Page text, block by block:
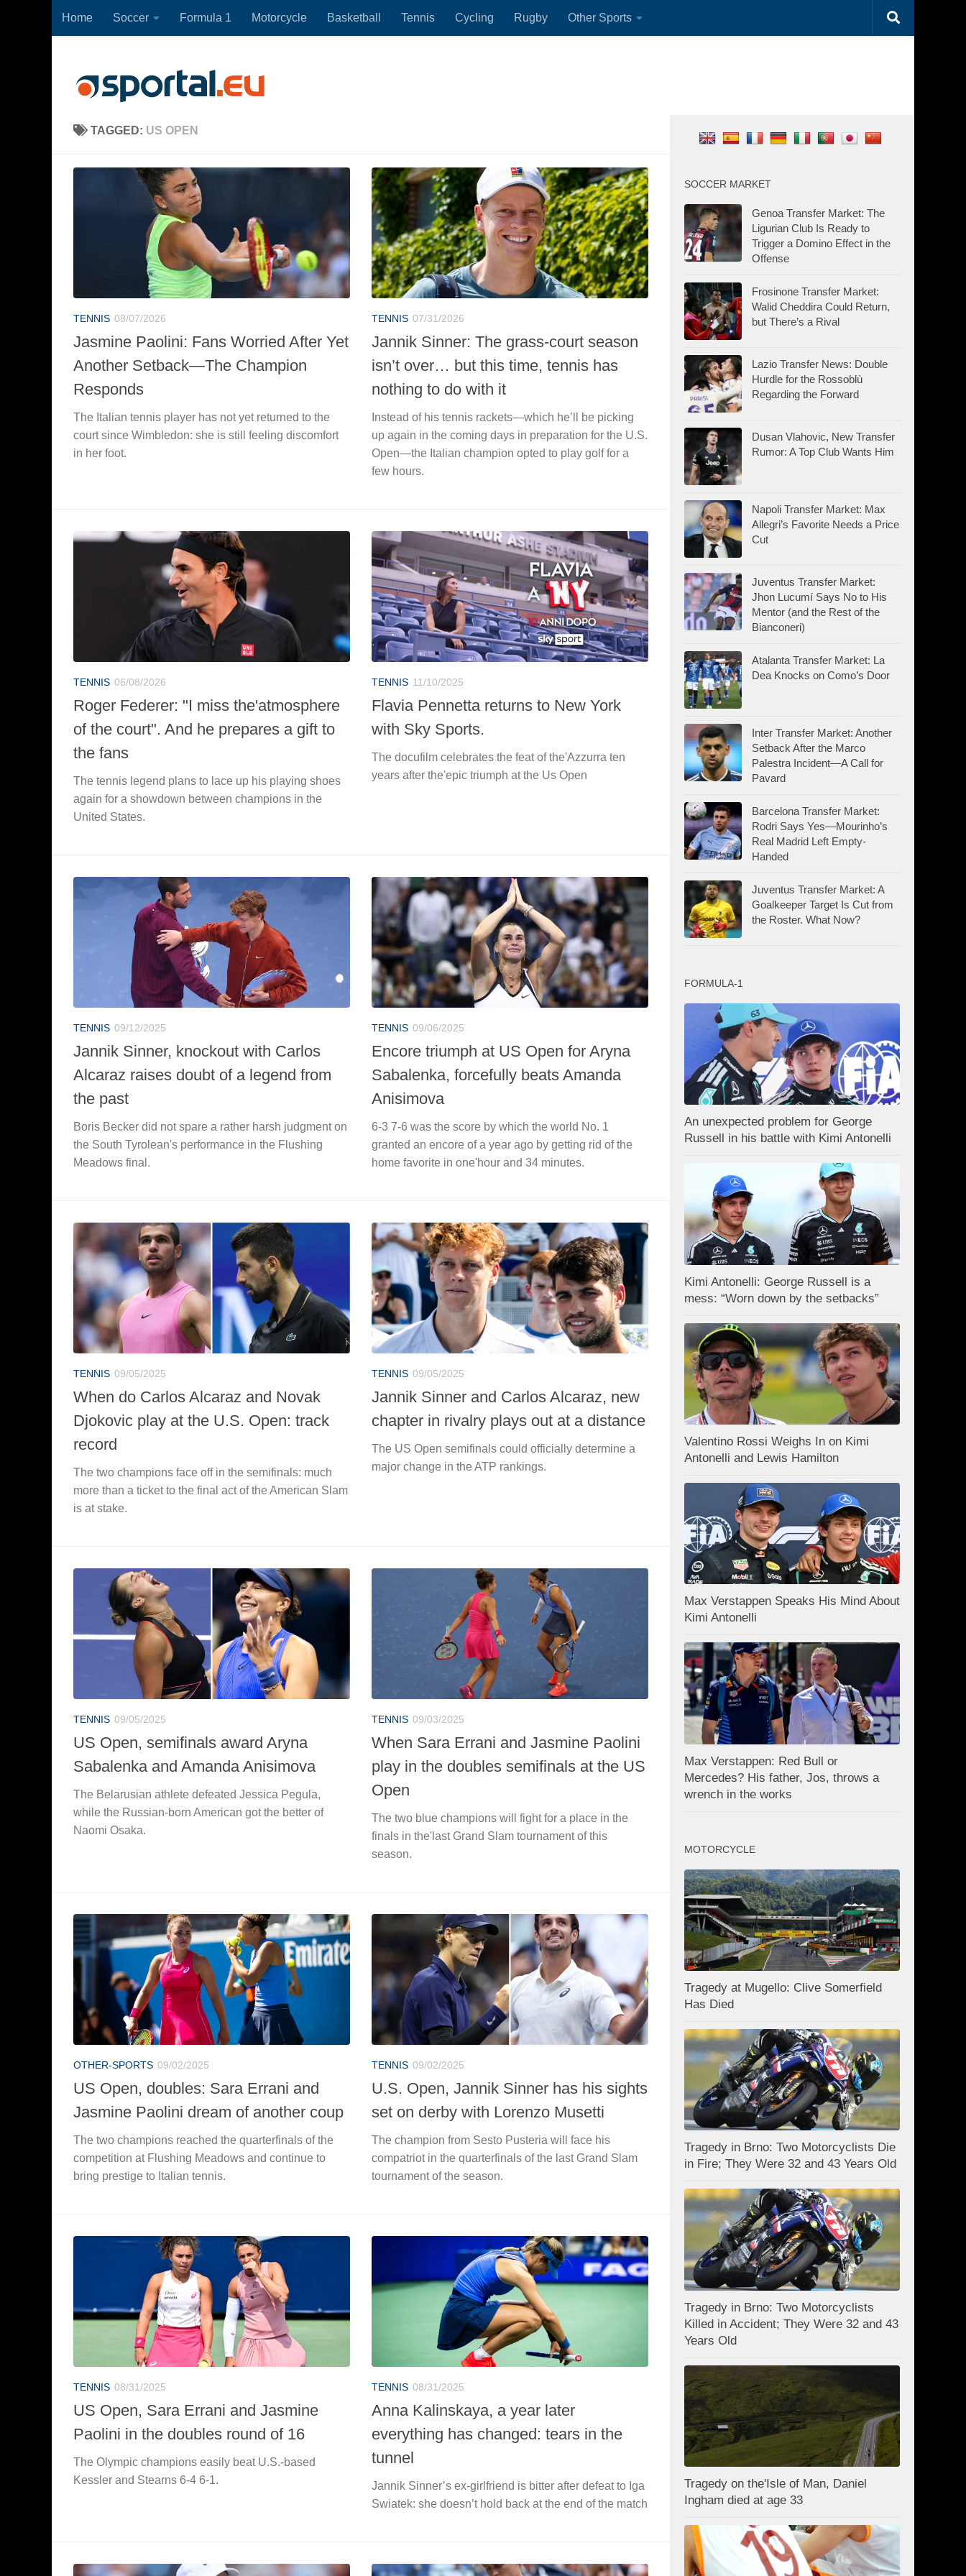
Skip to content
Home Soccer Formula 1 Motorcycle Basketball Tennis Cycling Rugby Other Sports
TAGGED: US OPEN
TENNIS 08/07/2026
Jasmine Paolini: Fans Worried After Yet
Another Setback—The Champion
Responds
The Italian tennis player has not yet returned to the
court since Wimbledon: she is still feeling discomfort
in her foot.
TENNIS 07/31/2026
Jannik Sinner: The grass-court season
isn’t over… but this time, tennis has
nothing to do with it
Instead of his tennis rackets—which he’ll be picking
up again in the coming days in preparation for the U.S.
Open—the Italian champion opted to play golf for a
few hours.
TENNIS 06/08/2026
Roger Federer: "I miss the'atmosphere
of the court". And he prepares a gift to
the fans
The tennis legend plans to lace up his playing shoes
again for a showdown between champions in the
United States.
TENNIS 11/10/2025
Flavia Pennetta returns to New York
with Sky Sports.
The docufilm celebrates the feat of the'Azzurra ten
years after the'epic triumph at the Us Open
TENNIS 09/12/2025
Jannik Sinner, knockout with Carlos
Alcaraz raises doubt of a legend from
the past
Boris Becker did not spare a rather harsh judgment on
the South Tyrolean's performance in the Flushing
Meadows final.
TENNIS 09/06/2025
Encore triumph at US Open for Aryna
Sabalenka, forcefully beats Amanda
Anisimova
6-3 7-6 was the score by which the world No. 1
granted an encore of a year ago by getting rid of the
home favorite in one'hour and 34 minutes.
TENNIS 09/05/2025
When do Carlos Alcaraz and Novak
Djokovic play at the U.S. Open: track
record
The two champions face off in the semifinals: much
more than a ticket to the final act of the American Slam
is at stake.
TENNIS 09/05/2025
Jannik Sinner and Carlos Alcaraz, new
chapter in rivalry plays out at a distance
The US Open semifinals could officially determine a
major change in the ATP rankings.
TENNIS 09/05/2025
US Open, semifinals award Aryna
Sabalenka and Amanda Anisimova
The Belarusian athlete defeated Jessica Pegula,
while the Russian-born American got the better of
Naomi Osaka.
TENNIS 09/03/2025
When Sara Errani and Jasmine Paolini
play in the doubles semifinals at the US
Open
The two blue champions will fight for a place in the
finals in the'last Grand Slam tournament of this
season.
OTHER-SPORTS 09/02/2025
US Open, doubles: Sara Errani and
Jasmine Paolini dream of another coup
The two champions reached the quarterfinals of the
competition at Flushing Meadows and continue to
bring prestige to Italian tennis.
TENNIS 09/02/2025
U.S. Open, Jannik Sinner has his sights
set on derby with Lorenzo Musetti
The champion from Sesto Pusteria will face his
compatriot in the quarterfinals of the last Grand Slam
tournament of the season.
TENNIS 08/31/2025
US Open, Sara Errani and Jasmine
Paolini in the doubles round of 16
The Olympic champions easily beat U.S.-based
Kessler and Stearns 6-4 6-1.
TENNIS 08/31/2025
Anna Kalinskaya, a year later
everything has changed: tears in the
tunnel
Jannik Sinner’s ex-girlfriend is bitter after defeat to Iga
Swiatek: she doesn’t hold back at the end of the match
SOCCER MARKET
Genoa Transfer Market: The
Ligurian Club Is Ready to
Trigger a Domino Effect in the
Offense
Frosinone Transfer Market:
Walid Cheddira Could Return,
but There’s a Rival
Lazio Transfer News: Double
Hurdle for the Rossoblù
Regarding the Forward
Dusan Vlahovic, New Transfer
Rumor: A Top Club Wants Him
Napoli Transfer Market: Max
Allegri’s Favorite Needs a Price
Cut
Juventus Transfer Market:
Jhon Lucumí Says No to His
Mentor (and the Rest of the
Bianconeri)
Atalanta Transfer Market: La
Dea Knocks on Como’s Door
Inter Transfer Market: Another
Setback After the Marco
Palestra Incident—A Call for
Pavard
Barcelona Transfer Market:
Rodri Says Yes—Mourinho’s
Real Madrid Left Empty-
Handed
Juventus Transfer Market: A
Goalkeeper Target Is Cut from
the Roster. What Now?
FORMULA-1
An unexpected problem for George
Russell in his battle with Kimi Antonelli
Kimi Antonelli: George Russell is a
mess: “Worn down by the setbacks”
Valentino Rossi Weighs In on Kimi
Antonelli and Lewis Hamilton
Max Verstappen Speaks His Mind About
Kimi Antonelli
Max Verstappen: Red Bull or
Mercedes? His father, Jos, throws a
wrench in the works
MOTORCYCLE
Tragedy at Mugello: Clive Somerfield
Has Died
Tragedy in Brno: Two Motorcyclists Die
in Fire; They Were 32 and 43 Years Old
Tragedy in Brno: Two Motorcyclists
Killed in Accident; They Were 32 and 43
Years Old
Tragedy on the'Isle of Man, Daniel
Ingham died at age 33